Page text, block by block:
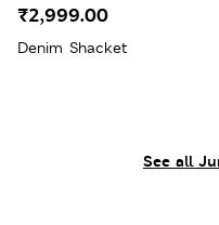
See all
Denim Shacket
₹2,999.00